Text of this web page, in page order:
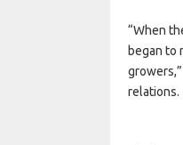
“When
began to
relations.